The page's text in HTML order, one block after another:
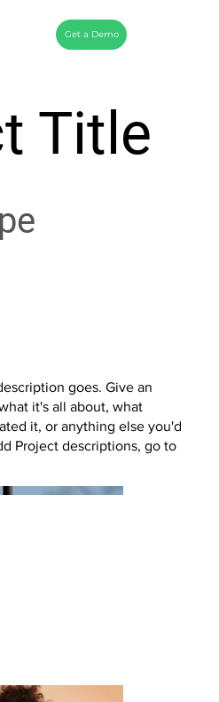
Get a Demo
Title
goes. Give an
it's all about, what
it, or anything else you'd
Project descriptions, go to